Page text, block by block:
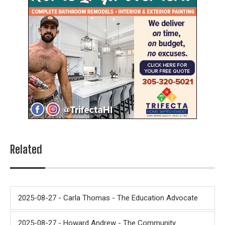
Related
2025-08-27 - Carla Thomas - The Education Advocate
2025-08-27 - Howard Andrew - The Community